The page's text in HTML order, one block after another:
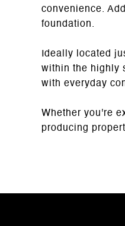
convenience.
foundation.
Ideally located
within the highly
with everyday
Whether you're
producing